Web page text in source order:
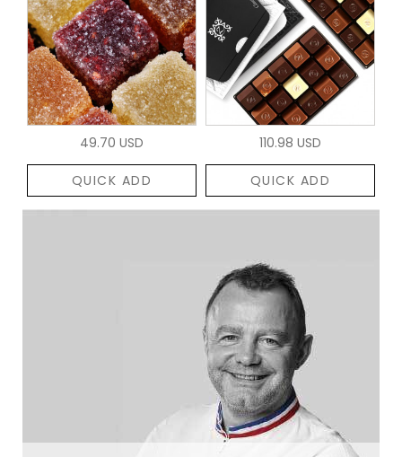
49.70 USD
QUICK ADD
110.98 USD
QUICK ADD